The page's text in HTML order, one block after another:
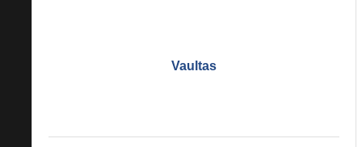
Vaultas